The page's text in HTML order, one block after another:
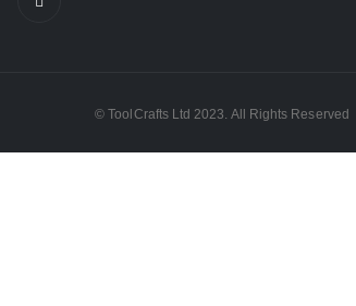
© ToolCrafts Ltd 2023. All Rights Reserved